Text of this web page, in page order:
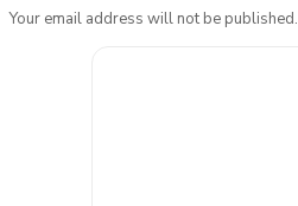
Your email address will not be published.